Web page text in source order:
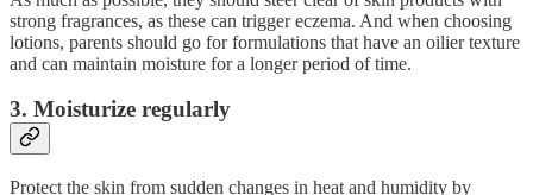
strong fragrances, as these can trigger eczema. And when choosing
lotions, parents should go for formulations that have an oilier texture
and can maintain moisture for a longer period of time.
3. Moisturize regularly
Protect the skin from sudden changes in heat and humidity by